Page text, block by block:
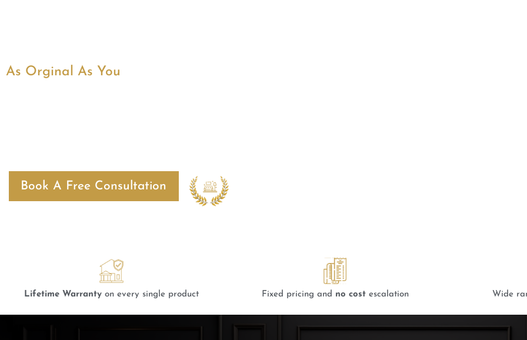
As Orginal As You
Book A Free Consultation
Lifetime Warranty on every single product Fixed pricing and no cost escalation Wide